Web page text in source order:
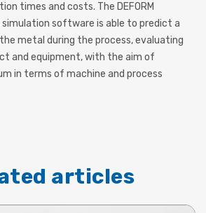
times and costs. The DEFORM
software is able to predict a
metal during the process, evaluating
and equipment, with the aim of
in terms of machine and process
articles